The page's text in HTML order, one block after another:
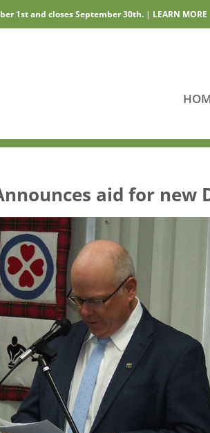
1st and closes September 30th. | LEARN MORE
aid for new